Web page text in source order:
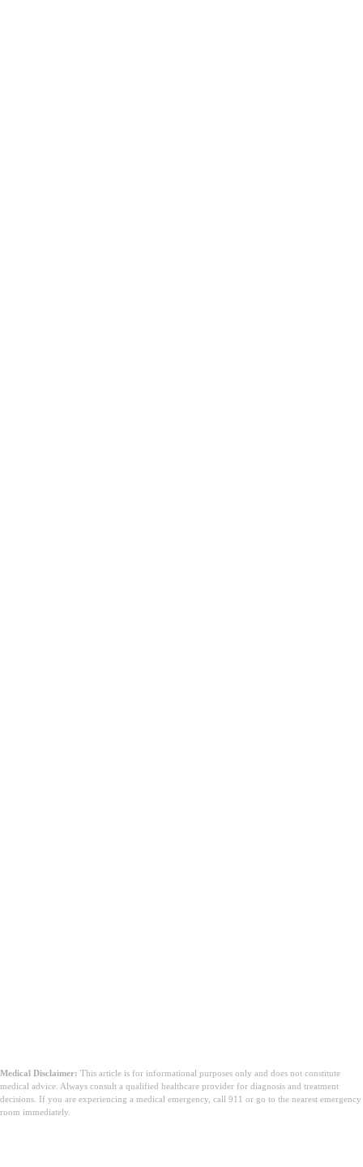
Medical Disclaimer: This article is for informational purposes only and does not constitute
medical advice. Always consult a qualified healthcare provider for diagnosis and treatment
decisions. If you are experiencing a medical emergency, call 911 or go to the nearest emergency
room immediately.